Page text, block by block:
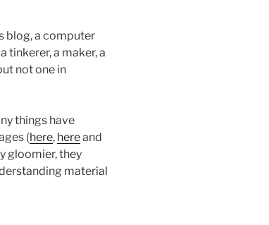
blog, a computer
tinkerer, a maker, a
not one in
things have
(here, hereand
gloomier, they
material